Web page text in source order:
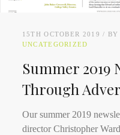
15TH OCTOBER 2019 BY
UNCATEGORIZED
Summer 2019
Through
Our summer 2019
director Christopher